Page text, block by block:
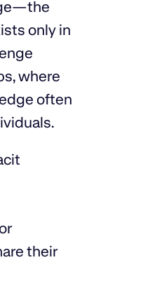
only in
where
often
their